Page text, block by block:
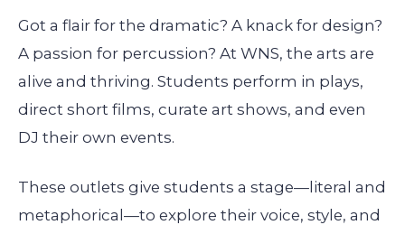
Got a flair for the dramatic? A knack for design?
A passion for percussion? At WNS, the arts are
alive and thriving. Students perform in plays,
direct short films, curate art shows, and even
DJ their own events.
These outlets give students a stage—literal and
metaphorical—to explore their voice, style, and